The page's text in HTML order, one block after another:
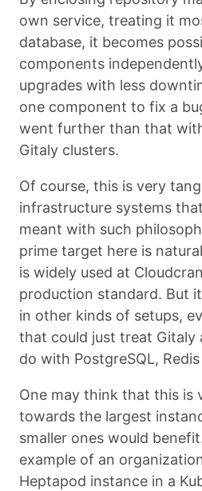
own service, treating it
database, it becomes
components
upgrades with less
one component to fix a
went further than that
Gitaly clusters.
Of course, this is very
infrastructure systems
meant with such
prime target here is
is widely used at
production standard. But
in other kinds of setups,
that could just treat Gitaly
do with PostgreSQL,
One may think that this is
towards the largest
smaller ones would
example of an
Heptapod instance in a